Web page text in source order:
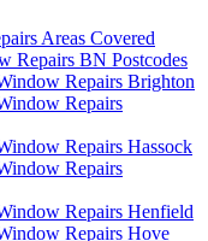
Areas Covered
Repairs BN Postcodes
Repairs Brighton
Repairs
Repairs Hassock
Repairs
Repairs Henfield
Repairs Hove